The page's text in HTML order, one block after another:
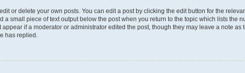
or delete your own posts. You can edit a post by clicking the edit button for the
small piece of text output below the post when you return to the topic which lists the
if a moderator or administrator edited the post, though they may leave a note as
has replied.